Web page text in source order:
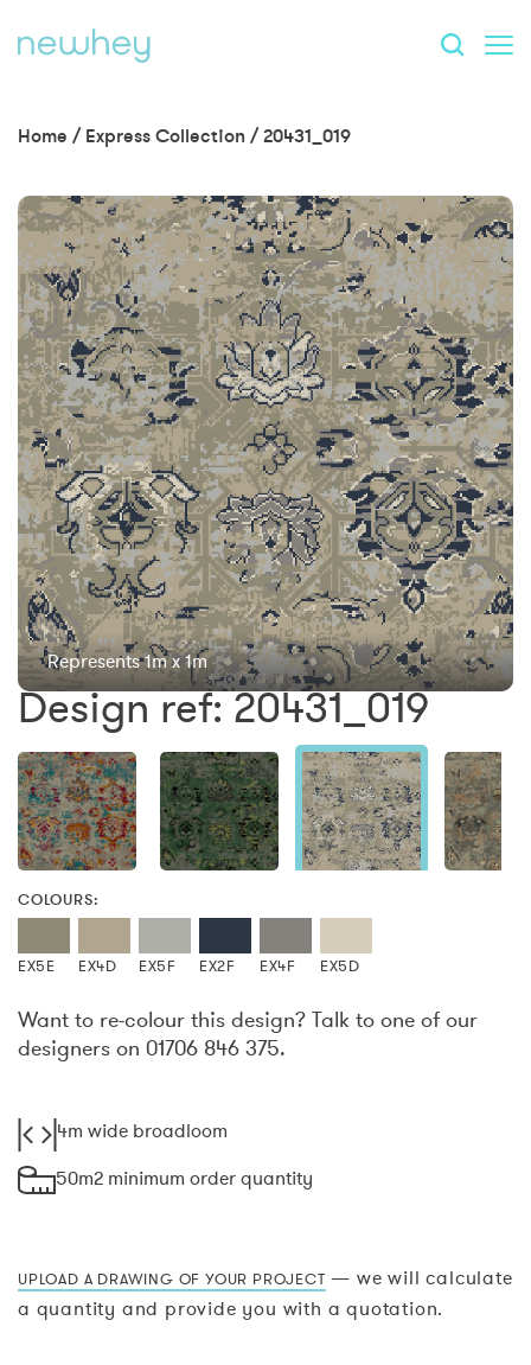
Home / Express Collection /20431_019
Represents 1m x 1m
Design ref: 20431_019
COLOURS:
EX5E EX4D EX5F EX2F EX4F EX5D
Want to re-colour this design? Talk to one of our
designers on 01706 846 375.
4m wide broadloom
50m2 minimum order quantity
UPLOAD A DRAWING OF YOUR PROJECT — we will calculate
a quantity and provide you with a quotation.